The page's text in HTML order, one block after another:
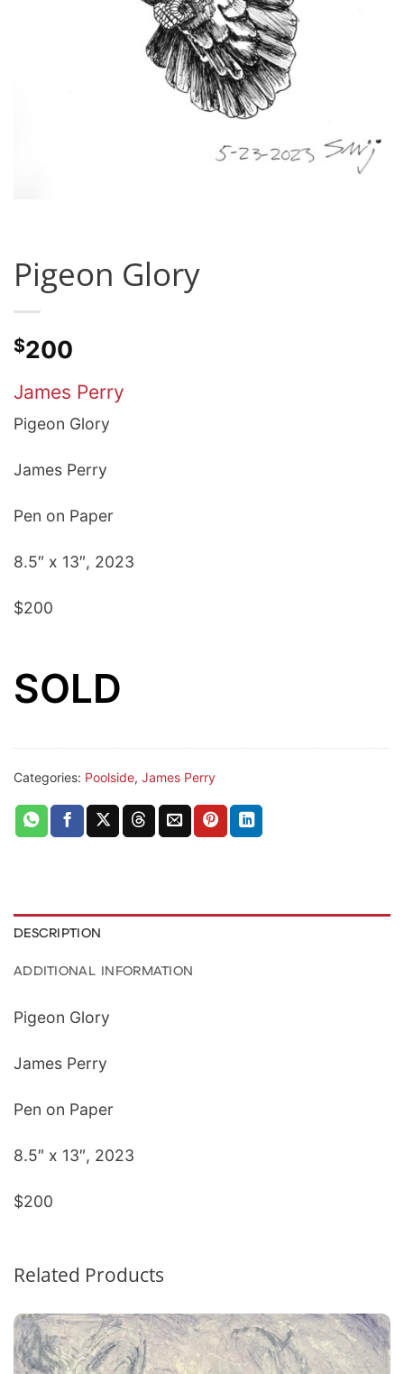
Pigeon Glory
$200
James Perry
Pigeon Glory
James Perry
Pen on Paper
8.5″ x 13″, 2023
$200
SOLD
Categories: Poolside, James Perry
DESCRIPTION
ADDITIONAL INFORMATION
Pigeon Glory
James Perry
Pen on Paper
8.5″ x 13″, 2023
$200
Related Products